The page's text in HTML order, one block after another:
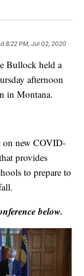
8:22 PM, Jul 02, 2020
Bullock held a
afternoon
in Montana.
on new COVID-
provides
to prepare to
below.